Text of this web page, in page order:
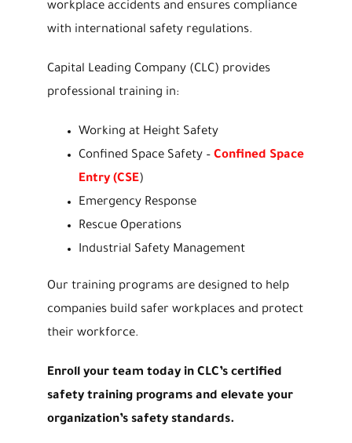
workplace accidents and ensures compliance
with international safety regulations.
Capital Leading Company (CLC) provides
professional training in:
Working at Height Safety
Confined Space Safety – Confined Space
Entry (CSE)
Emergency Response
Rescue Operations
Industrial Safety Management
Our training programs are designed to help
companies build safer workplaces and protect
their workforce.
Enroll your team today in CLC’s certified
safety training programs and elevate your
organization’s safety standards.